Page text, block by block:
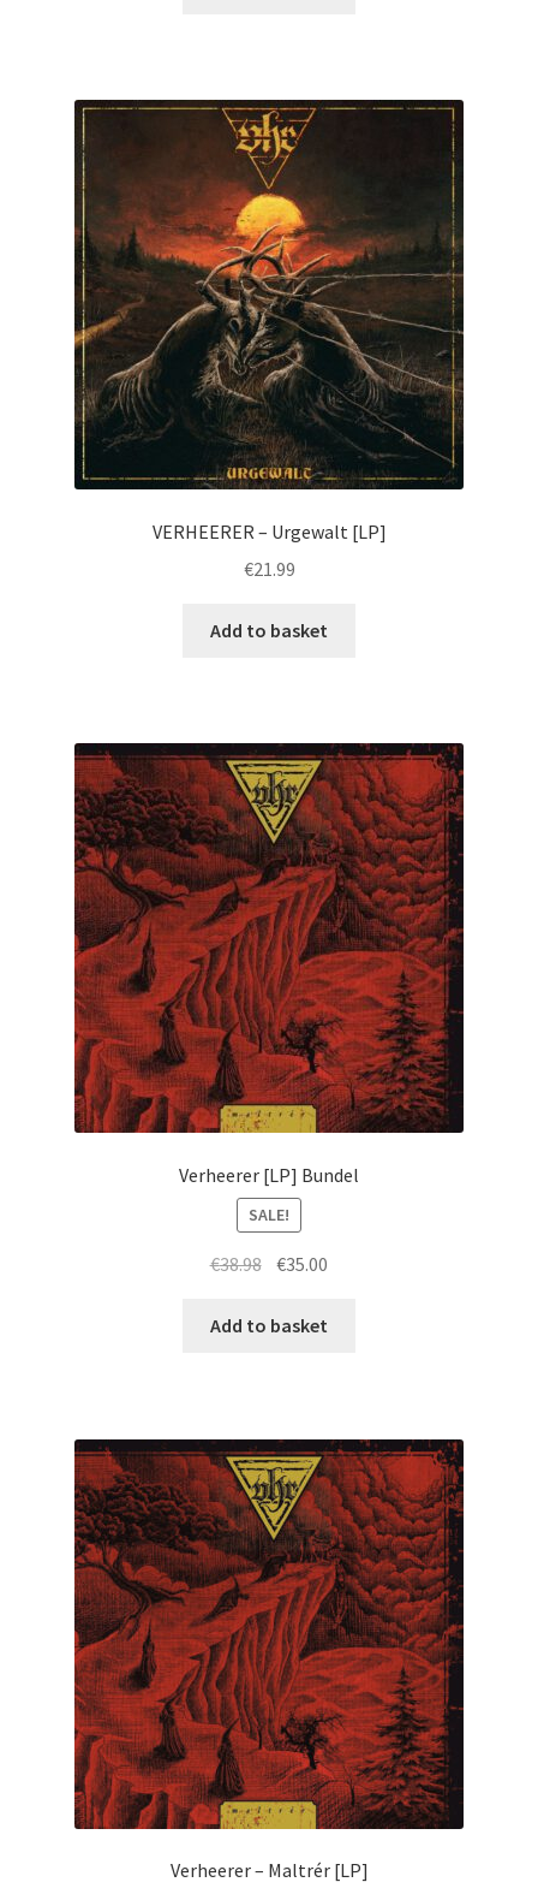
VERHEERER – Urgewalt [LP]
€21.99
Add to basket
Verheerer [LP] Bundel
SALE!
€38.98 Original
was:
€35.00
Add to basket
Verheerer ‎– Maltrér [LP]